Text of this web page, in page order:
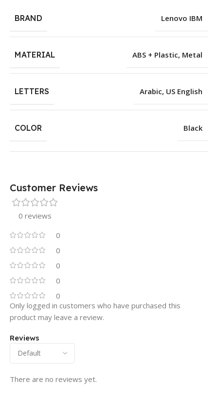
BRAND Lenovo IBM
MATERIAL ABS + Plastic, Metal
LETTERS Arabic, US English
COLOR Black
Customer Reviews
0 reviews
0
0
0
0
0
Reviews
There are no reviews yet.
Only logged in customers who have purchased this
product may leave a review.